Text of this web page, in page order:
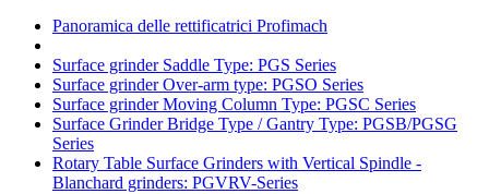
Panoramica delle rettificatrici Profimach
Surface grinder Saddle Type: PGS Series
Surface grinder Over-arm type: PGSO Series
Surface grinder Moving Column Type: PGSC Series
Surface Grinder Bridge Type / Gantry Type: PGSB/PGSG
Series
Rotary Table Surface Grinders with Vertical Spindle -
Blanchard grinders: PGVRV-Series